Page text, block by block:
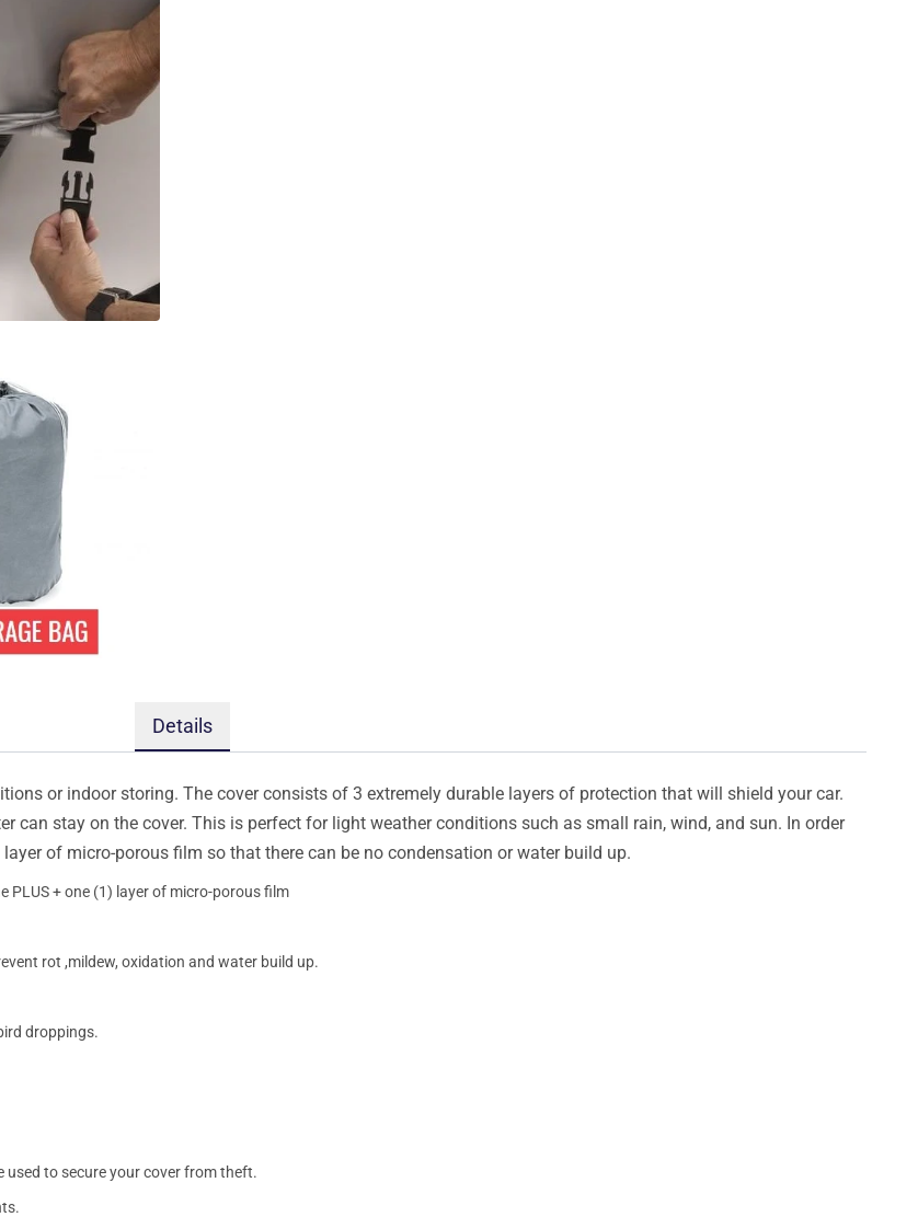
Details
or indoor storing. The cover consists of 3 extremely durable layers of protection that will shield your car.
can stay on the cover. This is perfect for light weather conditions such as small rain, wind, and sun. In order
of micro-porous film so that there can be no condensation or water build up.
PLUS + one (1) layer of micro-porous film
rot ,mildew, oxidation and water build up.
droppings.
used to secure your cover from theft.